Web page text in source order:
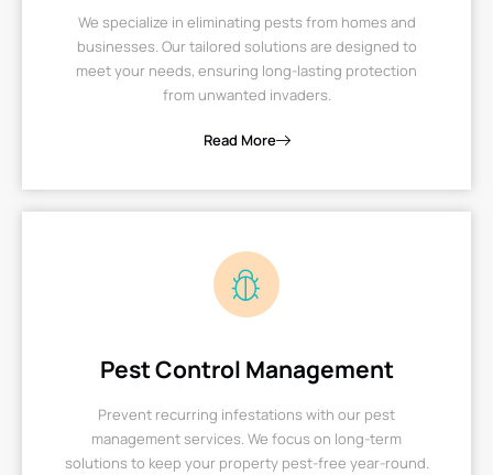
We specialize in eliminating pests from homes and
businesses. Our tailored solutions are designed to
meet your needs, ensuring long-lasting protection
from unwanted invaders.
Read More
Pest Control Management
Prevent recurring infestations with our pest
management services. We focus on long-term
solutions to keep your property pest-free year-round.